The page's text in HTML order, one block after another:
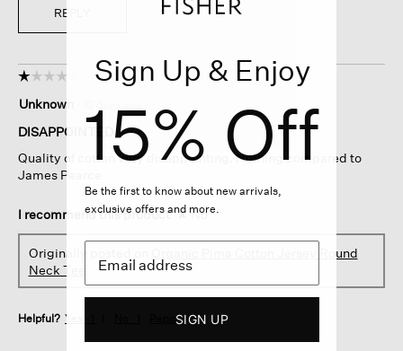
REPLY
☆☆☆☆☆
☆☆☆☆☆
out
of
stars.
Unknown
DISAPPOINTED
Quality of cotton very disappointing. Nothing compared to
James Pearce
I recommend this product ✘ No
Originally posted on
Organic Pima Cotton Jersey Round
Neck Tee
Helpful? Yes · Report
Sign Up & Enjoy
15% Off
Be the first to know about new arrivals,
exclusive offers and more.
SIGN UP